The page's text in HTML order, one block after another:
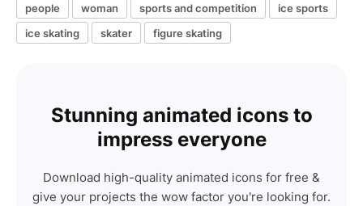
people woman sports and competition
ice sports
ice skating
skater figure skating
Stunning animated icons to
impress everyone
Download high-quality animated icons for free &
give your projects the wow factor you're looking for.